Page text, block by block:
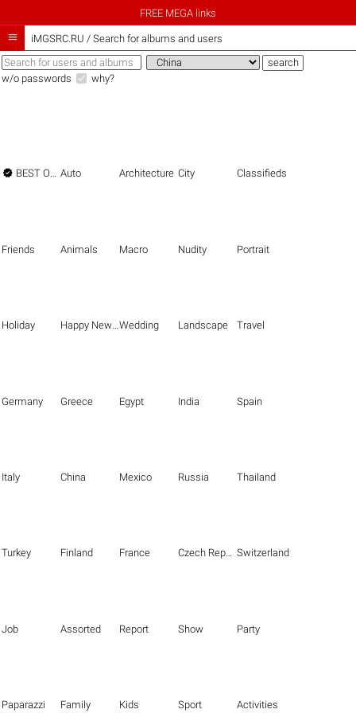
FREE MEGA links
 iMGSRC.RU / Search for albums and users
w/o passwords why?
 BEST OF THE BEST Auto Architecture City Classifieds
Friends Animals Macro Nudity Portrait
Holiday Happy New Year Wedding Landscape Travel
Germany Greece Egypt India Spain
Italy China Mexico Russia Thailand
Turkey Finland France Czech Republic Switzerland
Job Assorted Report Show Party
Paparazzi Family Kids Sport Activities